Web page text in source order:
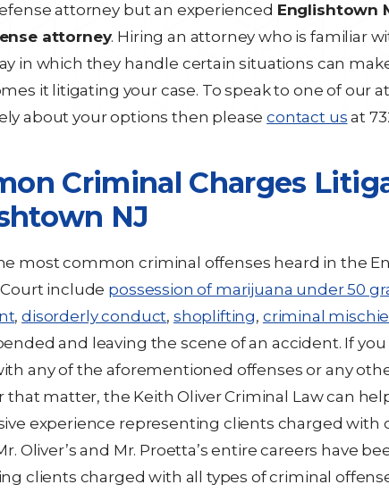
attorney but an experienced Englishtown
attorney. Hiring an attorney who is familiar
in which they handle certain situations can
it litigating your case. To speak to one of our
about your options then pleasecontact us at
Criminal Charges
NJ
most common criminal offenses heard in the
include possession of marijuana under 50
,disorderly conduct, shoplifting, criminal
and leaving the scene of an accident. If you
any of the aforementioned offenses or any
that matter, the Keith Oliver Criminal Law can
experience representing clients charged with
Oliver’s and Mr. Proetta’s entire careers have
clients charged with all types of criminal